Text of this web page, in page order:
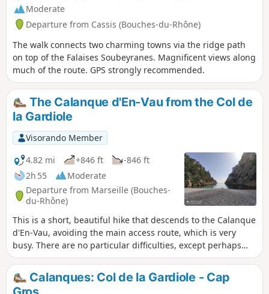
Moderate
Departure from Cassis (Bouches-du-Rhône)
The walk connects two charming towns via the ridge path
on top of the Falaises Soubeyranes. Magnificent views along
much of the route. GPS strongly recommended.
The Calanque d'En-Vau from the Col de
la Gardiole
Visorando Member
4.82 mi
+846 ft
-846 ft
2h 55
Moderate
Departure from Marseille (Bouches-
du-Rhône)
This is a short, beautiful hike that descends to the Calanque
d'En-Vau, avoiding the main access route, which is very
busy. There are no particular difficulties, except perhaps
the descent into the calanque valley, which is a little steep
and stony. You are in the Calanques National Park, which is
subject to specific regulations. Failure to comply with these
Calanques: Col de la Gardiole - Cap